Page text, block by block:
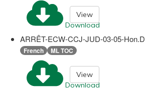
Download
View
ARRÊT-ECW-CCJ-JUD-03-05-
French ML TOC
Download
View